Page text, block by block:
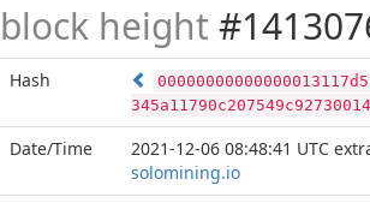
block height
Hash
Date/Time 2021-12-06 08:48:41 UTC
solomining.io